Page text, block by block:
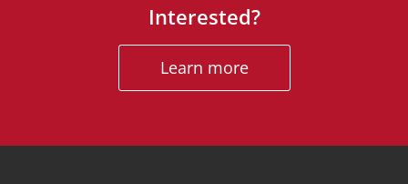
Interested?
Learn more